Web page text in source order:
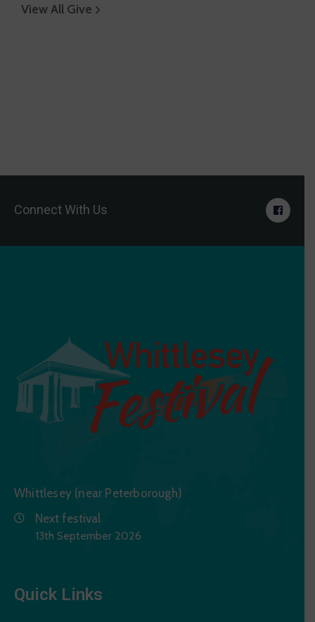
View All Give
Connect With Us
Whittlesey (near Peterborough)
Next festival
13th September 2026
Quick Links